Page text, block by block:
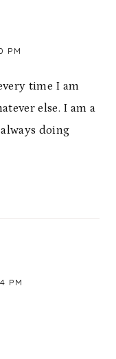
PM
time I am
else. I am a
doing
PM